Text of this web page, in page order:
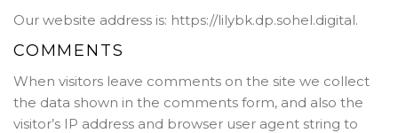
Our website address is: https://lilybk.dp.sohel.digital.
COMMENTS
When visitors leave comments on the site we collect
the data shown in the comments form, and also the
visitor’s IP address and browser user agent string to